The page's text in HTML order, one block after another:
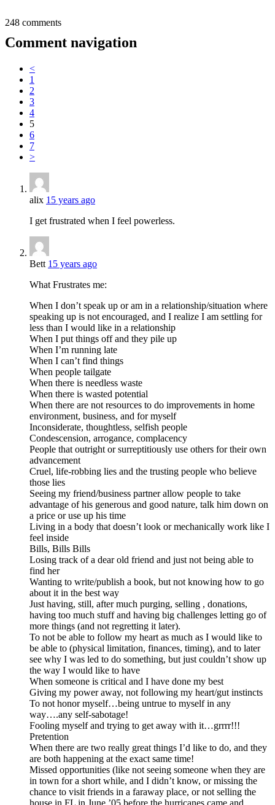
248 comments
Comment navigation
<
1
2
3
4
5
6
7
>
alix 15 years ago
I get frustrated when I feel powerless.
Bett 15 years ago
What Frustrates me:
When I don’t speak up or am in a relationship/situation where
speaking up is not encouraged, and I realize I am settling for
less than I would like in a relationship
When I put things off and they pile up
When I’m running late
When I can’t find things
When people tailgate
When there is needless waste
When there is wasted potential
When there are not resources to do improvements in home
environment, business, and for myself
Inconsiderate, thoughtless, selfish people
Condescension, arrogance, complacency
People that outright or surreptitiously use others for their own
advancement
Cruel, life-robbing lies and the trusting people who believe
those lies
Seeing my friend/business partner allow people to take
advantage of his generous and good nature, talk him down on
a price or use up his time
Living in a body that doesn’t look or mechanically work like I
feel inside
Bills, Bills Bills
Losing track of a dear old friend and just not being able to
find her
Wanting to write/publish a book, but not knowing how to go
about it in the best way
Just having, still, after much purging, selling , donations,
having too much stuff and having big challenges letting go of
more things (and not regretting it later).
To not be able to follow my heart as much as I would like to
be able to (physical limitation, finances, timing), and to later
see why I was led to do something, but just couldn’t show up
the way I would like to have
When someone is critical and I have done my best
Giving my power away, not following my heart/gut instincts
To not honor myself…being untrue to myself in any
way….any self-sabotage!
Fooling myself and trying to get away with it…grrrr!!!
Pretention
When there are two really great things I’d like to do, and they
are both happening at the exact same time!
Missed opportunities (like not seeing someone when they are
in town for a short while, and I didn’t know, or missing the
chance to visit friends in a faraway place, or not selling the
house in FL in June ’05 before the hurricanes came and